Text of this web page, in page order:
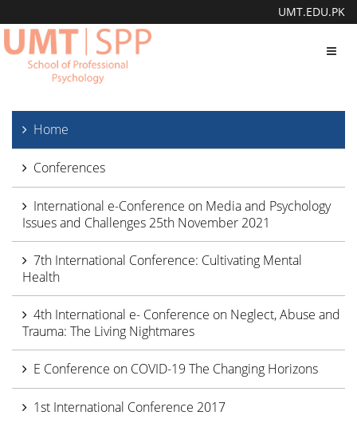
UMT.EDU.PK
Home
Conferences
International e-Conference on Media and Psychology
Issues and Challenges 25th November 2021
7th International Conference: Cultivating Mental
Health
4th International e- Conference on Neglect, Abuse and
Trauma: The Living Nightmares
E Conference on COVID-19 The Changing Horizons
1st International Conference 2017